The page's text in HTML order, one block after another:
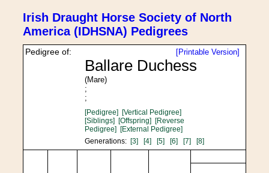
Irish Draught Horse Society of North
America (IDHSNA) Pedigrees
[Printable Version]
Pedigree of:
Ballare Duchess
(Mare)
;
;
[Pedigree] [Vertical Pedigree]
[Siblings] [Offspring] [Reverse
Pedigree] [External Pedigree]
Generations: [3] [4] [5] [6] [7] [8]